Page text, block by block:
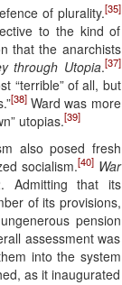
of plurality.[35]
to the kind of
that the anarchists
through Utopia.[37]
“terrible” of all, but
[38] Ward was more
utopias.[39]
also posed fresh
socialism.[40] War
Admitting that its
of its provisions,
pension
assessment was
into the system
as it inaugurated